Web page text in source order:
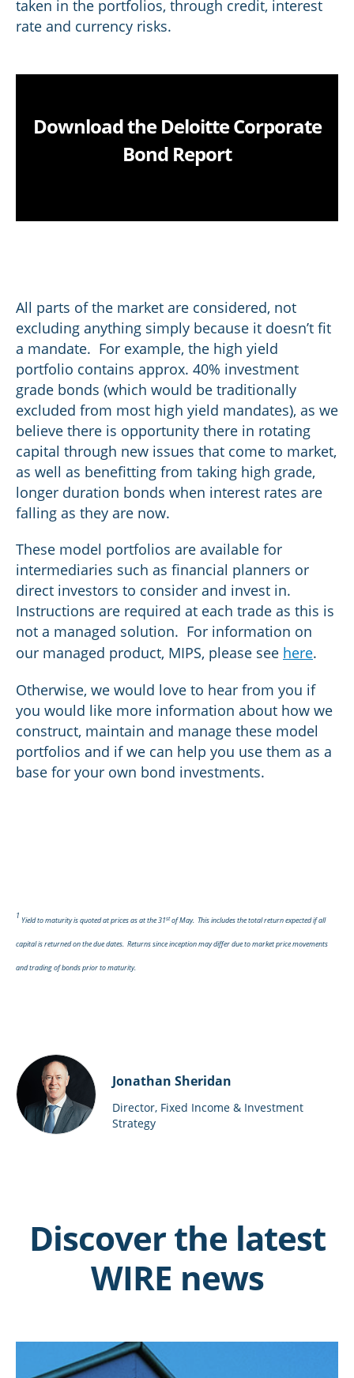
taken in the portfolios, through credit, interest
rate and currency risks.
Download the Deloitte Corporate
Bond Report
All parts of the market are considered, not
excluding anything simply because it doesn’t fit
a mandate. For example, the high yield
portfolio contains approx. 40% investment
grade bonds (which would be traditionally
excluded from most high yield mandates), as we
believe there is opportunity there in rotating
capital through new issues that come to market,
as well as benefitting from taking high grade,
longer duration bonds when interest rates are
falling as they are now.
These model portfolios are available for
intermediaries such as financial planners or
direct investors to consider and invest in.
Instructions are required at each trade as this is
not a managed solution. For information on
our managed product, MIPS, please see here.
Otherwise, we would love to hear from you if
you would like more information about how we
construct, maintain and manage these model
portfolios and if we can help you use them as a
base for your own bond investments.
1
Yield to maturity is quoted at prices as at the 31stof May. This includes the total return expected if all
capital is returned on the due dates. Returns since inception may differ due to market price movements
and trading of bonds prior to maturity.
Jonathan Sheridan
Director, Fixed Income & Investment
Strategy
Discover the latest
WIRE news